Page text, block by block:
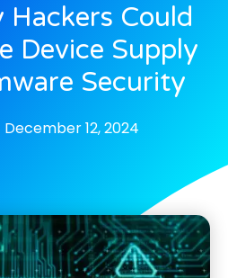
Hackers Could
Device Supply
Security
December 12, 2024